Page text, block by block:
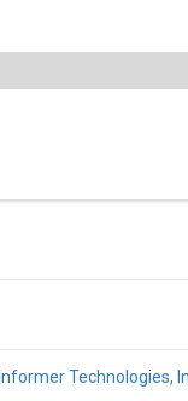
Informer Technologies,